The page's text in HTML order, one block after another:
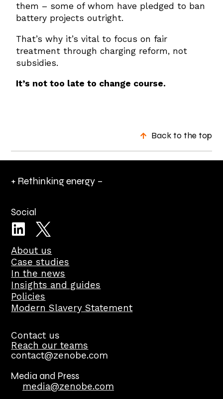
them – some of whom have pledged to ban
battery projects outright.
That’s why it’s vital to focus on fair
treatment through charging reform, not
subsidies.
It’s not too late to change course.
Back to the top
+ Rethinking energy –
Social
About us
Case studies
In the news
Insights and guides
Policies
Modern Slavery Statement
Contact us
Reach our teams
contact@zenobe.com
Media and Press
media@zenobe.com